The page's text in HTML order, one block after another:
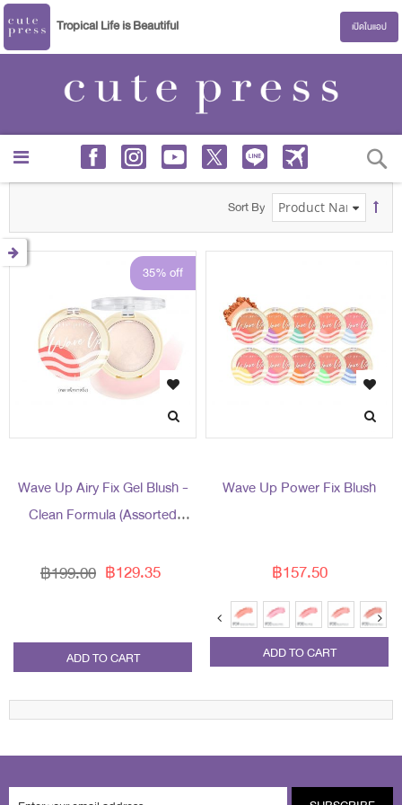
Tropical Life is Beautiful เปิดในแอป
Sort By
35% off
Wave Up Airy Fix Gel Blush -
Clean Formula (Assorted
฿129.35
฿199.00
ADD TO CART
Wave Up Power Fix Blush
฿157.50
ADD TO CART